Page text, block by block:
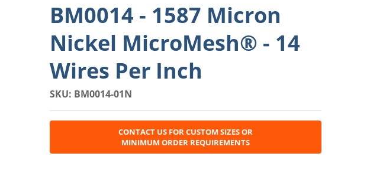
BM0014 - 1587 Micron
Nickel MicroMesh® - 14
Wires Per Inch
SKU: BM0014-01N
CONTACT US FOR CUSTOM SIZES OR
MINIMUM ORDER REQUIREMENTS